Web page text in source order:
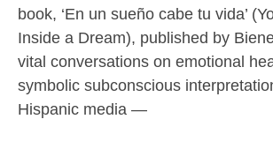
book, ‘En un sueño cabe tu vida’
Inside a Dream), published by
vital conversations on emotional
symbolic subconscious
Hispanic media —